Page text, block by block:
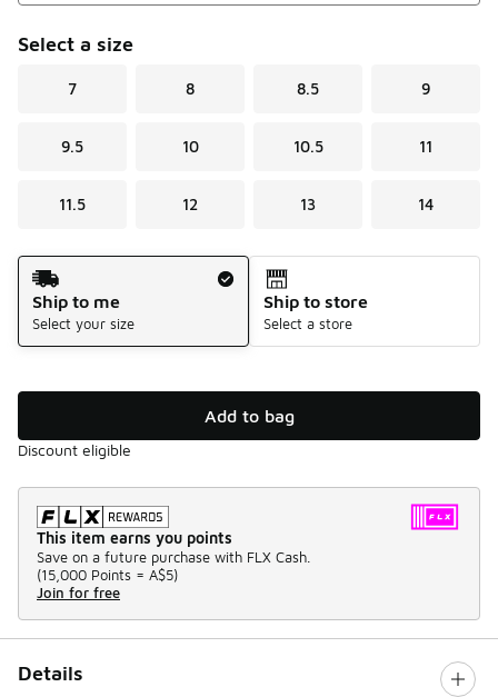
Select a size
7 8 8.5 9
9.5 10 10.5 11
11.5 12 13 14
Shipping Method
Ship to me
Select your size
Ship to store
Select a store
Add to bag
Discount eligible
This item earns you points
Save on a future purchase with FLX Cash.
(15,000 Points = A$5)
Join for free
Details